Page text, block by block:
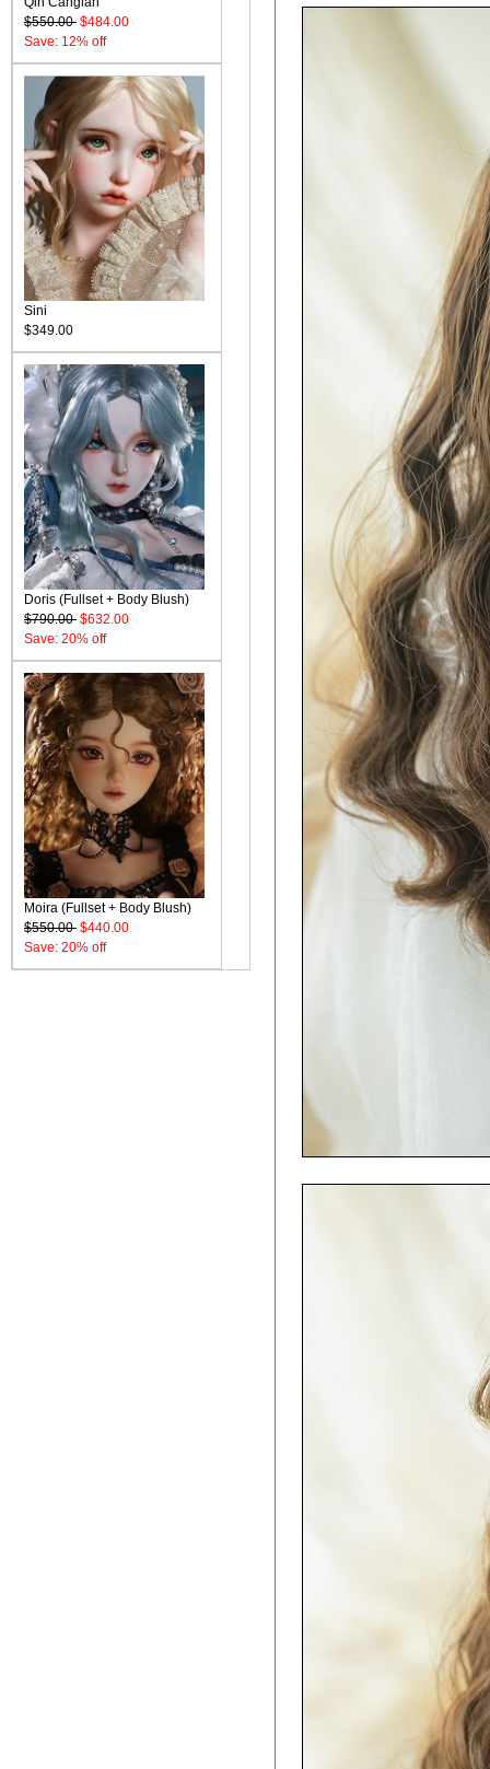
$550.00 $484.00
Save: 12% off
Sini
$349.00
Doris (Fullset + Body Blush)
$790.00 $632.00
Save: 20% off
Moira (Fullset + Body Blush)
$550.00 $440.00
Save: 20% off